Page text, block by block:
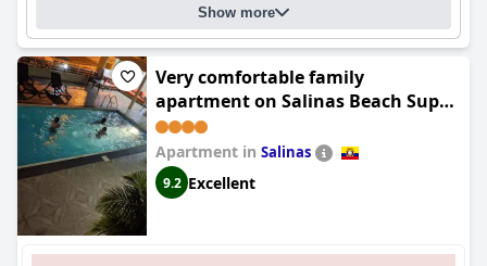
Show more
Very comfortable family
apartment on Salinas Beach Super
fast internet
Apartment in Salinas
9.2 Excellent